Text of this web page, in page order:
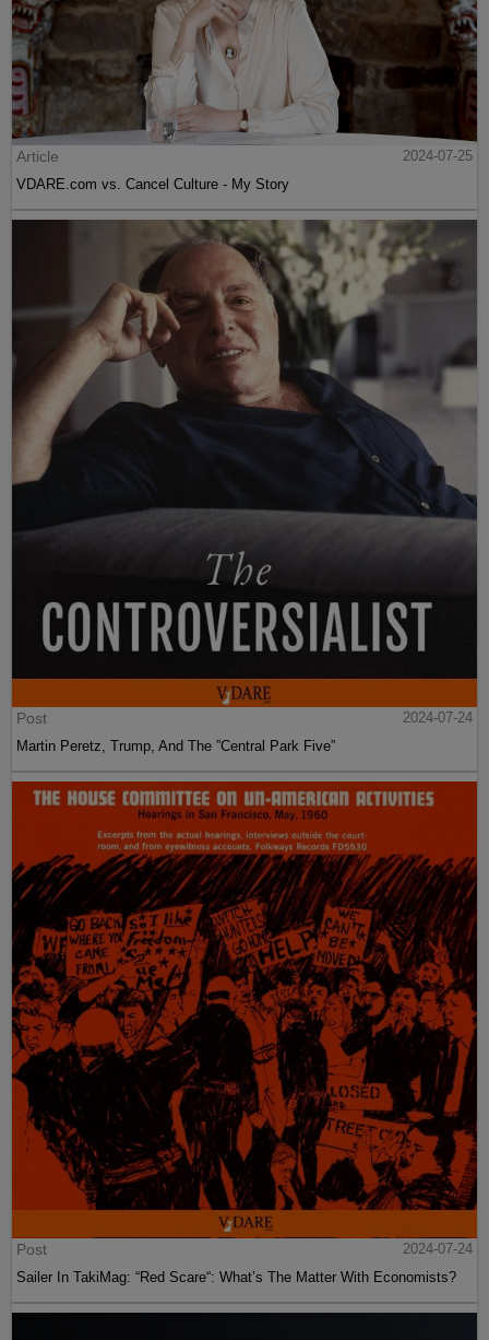
Article
2024-07-25
VDARE.com vs. Cancel Culture - My Story
Post
2024-07-24
Martin Peretz, Trump, And The ”Central Park Five”
Post
2024-07-24
Sailer In TakiMag: “Red Scare“: What’s The Matter With Economists?